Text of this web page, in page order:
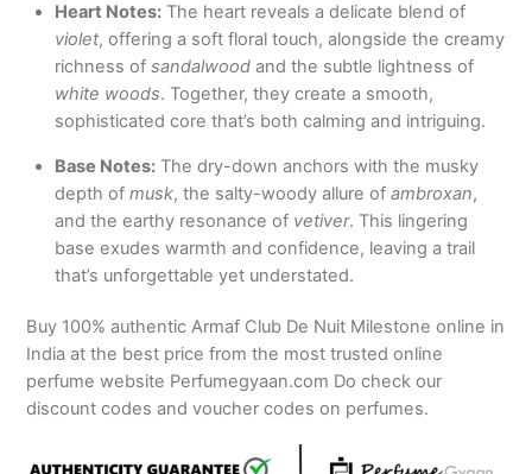
Heart Notes:The heart reveals a delicate blend of
violet, offering a soft floral touch, alongside the creamy
richness of sandalwoodand the subtle lightness of
white woods. Together, they create a smooth,
sophisticated core that’s both calming and intriguing.
Base Notes:The dry-down anchors with the musky
depth of musk, the salty-woody allure of ambroxan,
and the earthy resonance of vetiver. This lingering
base exudes warmth and confidence, leaving a trail
that’s unforgettable yet understated.
Buy 100% authentic Armaf Club De Nuit Milestone online in
India at the best price from the most trusted online
perfume website Perfumegyaan.com Do check our
discount codes and voucher codes on perfumes.